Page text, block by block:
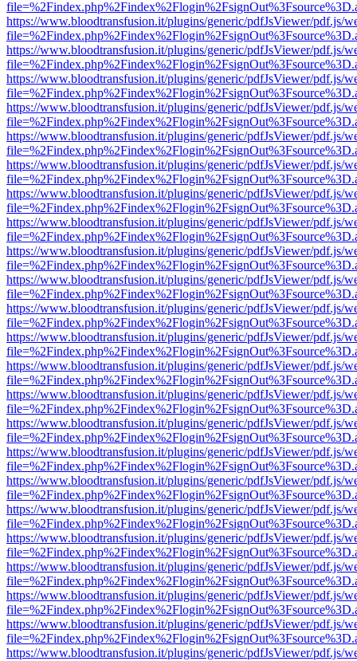
https://www.bloodtransfusion.it/plugins/generic/pdfJsViewer/pdf.js/
https://www.bloodtransfusion.it/plugins/generic/pdfJsViewer/pdf.js/
https://www.bloodtransfusion.it/plugins/generic/pdfJsViewer/pdf.js/
https://www.bloodtransfusion.it/plugins/generic/pdfJsViewer/pdf.js/
https://www.bloodtransfusion.it/plugins/generic/pdfJsViewer/pdf.js/
https://www.bloodtransfusion.it/plugins/generic/pdfJsViewer/pdf.js/
https://www.bloodtransfusion.it/plugins/generic/pdfJsViewer/pdf.js/
https://www.bloodtransfusion.it/plugins/generic/pdfJsViewer/pdf.js/
https://www.bloodtransfusion.it/plugins/generic/pdfJsViewer/pdf.js/
https://www.bloodtransfusion.it/plugins/generic/pdfJsViewer/pdf.js/
https://www.bloodtransfusion.it/plugins/generic/pdfJsViewer/pdf.js/
https://www.bloodtransfusion.it/plugins/generic/pdfJsViewer/pdf.js/
https://www.bloodtransfusion.it/plugins/generic/pdfJsViewer/pdf.js/
https://www.bloodtransfusion.it/plugins/generic/pdfJsViewer/pdf.js/
https://www.bloodtransfusion.it/plugins/generic/pdfJsViewer/pdf.js/
https://www.bloodtransfusion.it/plugins/generic/pdfJsViewer/pdf.js/
https://www.bloodtransfusion.it/plugins/generic/pdfJsViewer/pdf.js/
https://www.bloodtransfusion.it/plugins/generic/pdfJsViewer/pdf.js/
https://www.bloodtransfusion.it/plugins/generic/pdfJsViewer/pdf.js/
https://www.bloodtransfusion.it/plugins/generic/pdfJsViewer/pdf.js/
https://www.bloodtransfusion.it/plugins/generic/pdfJsViewer/pdf.js/
https://www.bloodtransfusion.it/plugins/generic/pdfJsViewer/pdf.js/
https://www.bloodtransfusion.it/plugins/generic/pdfJsViewer/pdf.js/